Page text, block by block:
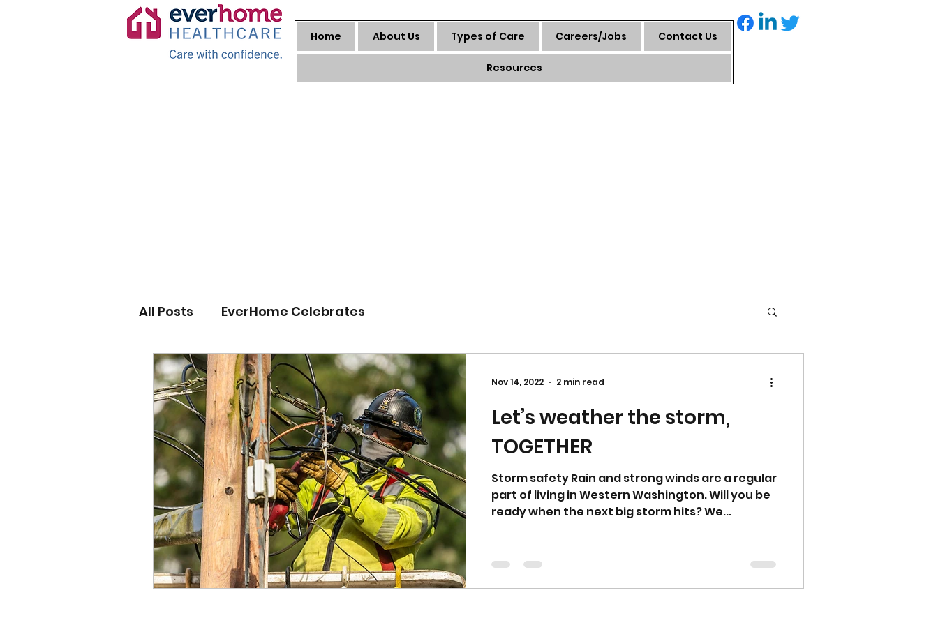
Home About Us Types of Care Careers/Jobs Contact Us
Resources
All Posts EverHome Celebrates
Let’s weather the storm,
TOGETHER
Storm safety Rain and strong winds are a regular
part of living in Western Washington. Will you be
ready when the next big storm hits? We...
Nov 14, 2022 2 min read